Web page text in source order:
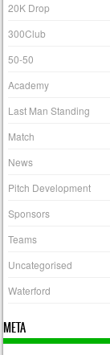
20K Drop
300Club
50-50
Academy
Last Man Standing
Match
News
Pitch Development
Sponsors
Teams
Uncategorised
Waterford
META